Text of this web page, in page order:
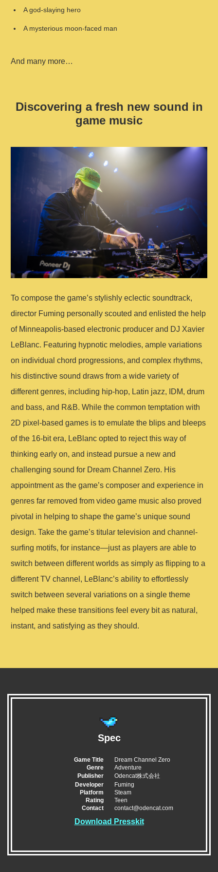
A god-slaying hero
A mysterious moon-faced man
And many more…
Discovering a fresh new sound in
game music
To compose the game’s stylishly eclectic soundtrack,
director Fuming personally scouted and enlisted the help
of Minneapolis-based electronic producer and DJ Xavier
LeBlanc. Featuring hypnotic melodies, ample variations
on individual chord progressions, and complex rhythms,
his distinctive sound draws from a wide variety of
different genres, including hip-hop, Latin jazz, IDM, drum
and bass, and R&B. While the common temptation with
2D pixel-based games is to emulate the blips and bleeps
of the 16-bit era, LeBlanc opted to reject this way of
thinking early on, and instead pursue a new and
challenging sound for Dream Channel Zero. His
appointment as the game’s composer and experience in
genres far removed from video game music also proved
pivotal in helping to shape the game’s unique sound
design. Take the game’s titular television and channel-
surfing motifs, for instance—just as players are able to
switch between different worlds as simply as flipping to a
different TV channel, LeBlanc’s ability to effortlessly
switch between several variations on a single theme
helped make these transitions feel every bit as natural,
instant, and satisfying as they should.
Spec
Game Title
Dream Channel Zero
Genre
Adventure
Publisher
Odencat株式会社
Developer
Fuming
Platform
Steam
Rating
Teen
Contact
contact@odencat.com
Download Presskit